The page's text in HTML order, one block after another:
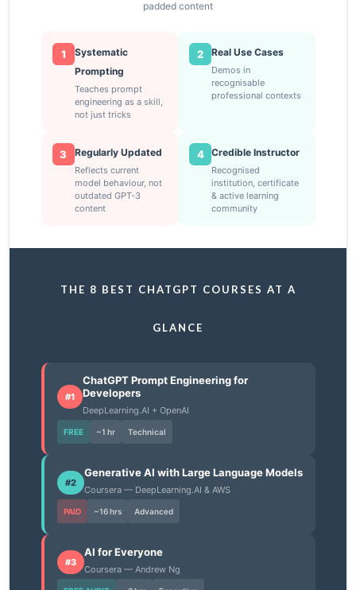
padded content
1
Systematic
Prompting
Teaches prompt
engineering as a skill,
not just tricks
2 Real Use Cases
Demos in
recognisable
professional contexts
3 Regularly Updated
Reflects current
model behaviour, not
outdated GPT-3
content
4 Credible Instructor
Recognised
institution, certificate
& active learning
community
THE 8 BEST CHATGPT COURSES AT A
GLANCE
#1
ChatGPT Prompt Engineering for
Developers
DeepLearning.AI + OpenAI
FREE ~1 hr Technical
#2
Generative AI with Large Language Models
Coursera — DeepLearning.AI & AWS
PAID ~16 hrs Advanced
#3
AI for Everyone
Coursera — Andrew Ng